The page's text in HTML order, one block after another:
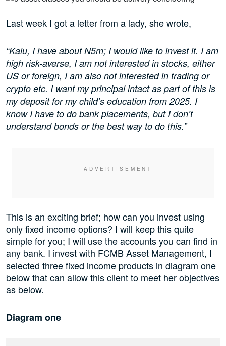
Last week I got a letter from a lady, she wrote,
“Kalu, I have about N5m; I would like to invest it. I am
high risk-averse, I am not interested in stocks, either
US or foreign, I am also not interested in trading or
crypto etc. I want my principal intact as part of this is
my deposit for my child’s education from 2025. I
know I have to do bank placements, but I don’t
understand bonds or the best way to do this.”
This is an exciting brief; how can you invest using
only fixed income options? I will keep this quite
simple for you; I will use the accounts you can find in
any bank. I invest with FCMB Asset Management, I
selected three fixed income products in diagram one
below that can allow this client to meet her objectives
as below.
Diagram one